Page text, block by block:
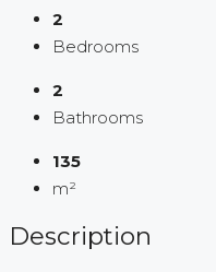
2
Bedrooms
2
Bathrooms
135
m²
Description